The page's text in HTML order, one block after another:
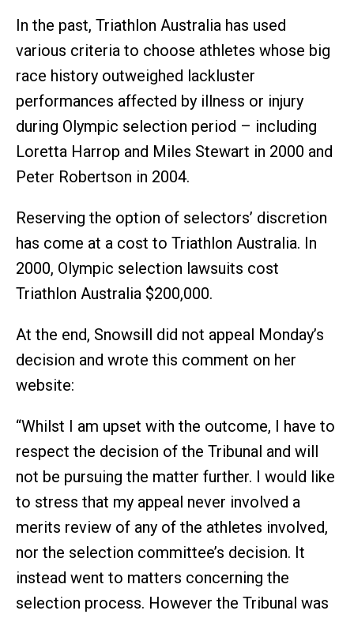
In the past, Triathlon Australia has used
various criteria to choose athletes whose big
race history outweighed lackluster
performances affected by illness or injury
during Olympic selection period – including
Loretta Harrop and Miles Stewart in 2000 and
Peter Robertson in 2004.
Reserving the option of selectors’ discretion
has come at a cost to Triathlon Australia. In
2000, Olympic selection lawsuits cost
Triathlon Australia $200,000.
At the end, Snowsill did not appeal Monday’s
decision and wrote this comment on her
website:
“Whilst I am upset with the outcome, I have to
respect the decision of the Tribunal and will
not be pursuing the matter further. I would like
to stress that my appeal never involved a
merits review of any of the athletes involved,
nor the selection committee’s decision. It
instead went to matters concerning the
selection process. However the Tribunal was